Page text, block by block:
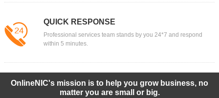
QUICK RESPONSE
Professional services team stands by you 24*7 and respond
within 5 minutes.
OnlineNIC's mission is to help you grow business, no
matter you are small or big.